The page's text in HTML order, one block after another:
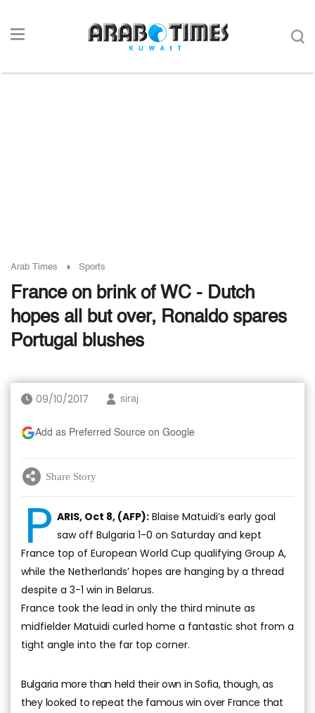
Arab Times Sports
France on brink of WC - Dutch
hopes all but over, Ronaldo spares
Portugal blushes
09/10/2017 siraj
Add as Preferred Source on Google
Share Story
P ARIS, Oct 8, (AFP): Blaise Matuidi’s early goal
saw off Bulgaria 1-0 on Saturday and kept
France top of European World Cup qualifying Group A,
while the Netherlands’ hopes are hanging by a thread
despite a 3-1 win in Belarus.
France took the lead in only the third minute as
midfielder Matuidi curled home a fantastic shot from a
tight angle into the far top corner.
Bulgaria more than held their own in Sofia, though, as
they looked to repeat the famous win over France that